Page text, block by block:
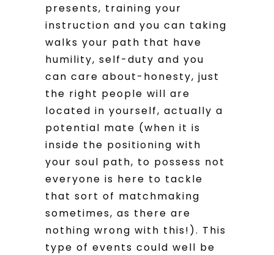
presents, training your
instruction and you can taking
walks your path that have
humility, self-duty and you
can care about-honesty, just
the right people will are
located in yourself, actually a
potential mate (when it is
inside the positioning with
your soul path, to possess not
everyone is here to tackle
that sort of matchmaking
sometimes, as there are
nothing wrong with this!). This
type of events could well be